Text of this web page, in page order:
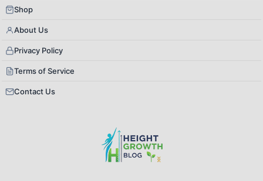
Shop
About Us
Privacy Policy
Terms of Service
Contact Us